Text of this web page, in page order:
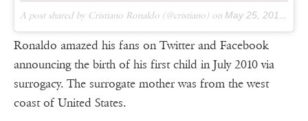
A post shared by Cristiano Ronaldo (@cristiano) on May 25, 2017 at 12:33pm PDT
Ronaldo amazed his fans on Twitter and Facebook
announcing the birth of his first child in July 2010 via
surrogacy. The surrogate mother was from the west
coast of United States.